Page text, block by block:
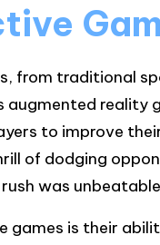
from traditional
reality
to improve
of dodging
was
games is their